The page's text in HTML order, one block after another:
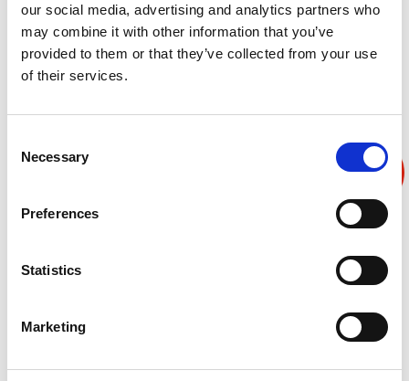
our social media, advertising and analytics partners who
may combine it with other information that you’ve
provided to them or that they’ve collected from your use
of their services.
Selection
Necessary
Preferences
Statistics
Marketing
产品叙述 产品规格 产品反馈